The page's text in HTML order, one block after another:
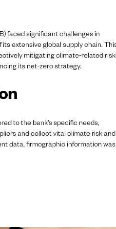
faced significant challenges in
extensive global supply chain.
mitigating climate-related
its net-zero strategy.
to the bank’s specific needs,
and collect vital climate risk and
data, firmographic information was